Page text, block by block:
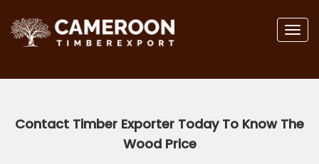
Contact Timber Exporter Today To Know The
Wood Price